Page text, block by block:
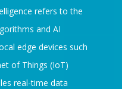
refers to the
and AI
edge devices such
of Things (IoT)
real-time data